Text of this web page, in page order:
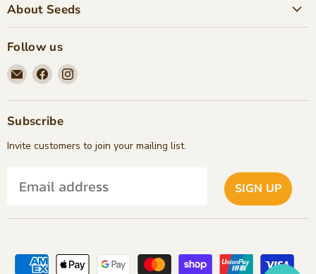
About Seeds
Follow us
Email
Seeds
Children's
Bookstore
Find
on
Facebook
Find
on
Subscribe
Invite customers to join your mailing list.
SIGN UP